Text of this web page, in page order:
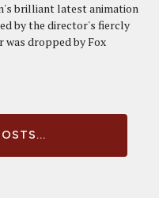
brilliant latest animation
by the director's fiercly
dropped by Fox